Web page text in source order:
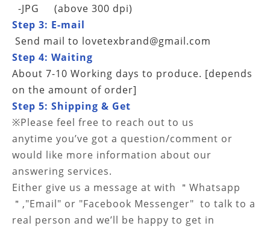
-JPG (above 300 dpi)
Step 3: E-mail
Send mail to lovetexbrand@gmail.com
Step 4: Waiting
About 7-10 Working days to produce. [depends
on the amount of order]
Step 5: Shipping & Get
※Please feel free to reach out to us
anytime you’ve got a question/comment or
would like more information about our
answering services.
Either give us a message at with ＂Whatsapp
＂,"Email" or "Facebook Messenger" to talk to a
real person and we’ll be happy to get in